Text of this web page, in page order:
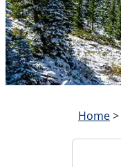
Home>